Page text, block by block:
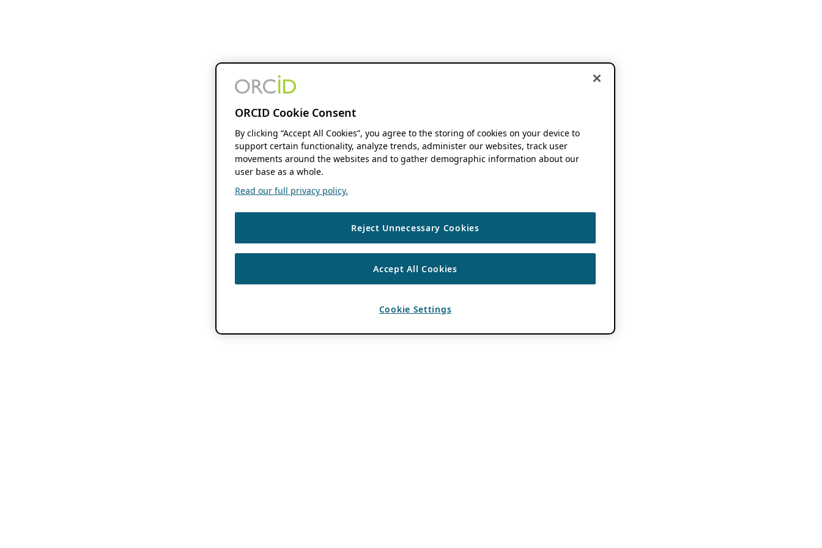
ORCID Cookie Consent
By clicking “Accept All Cookies”, you agree to the storing of cookies on your device to
support certain functionality, analyze trends, administer our websites, track user
movements around the websites and to gather demographic information about our
user base as a whole.
Read our full privacy policy.
Reject Unnecessary Cookies
Accept All Cookies
Cookie Settings